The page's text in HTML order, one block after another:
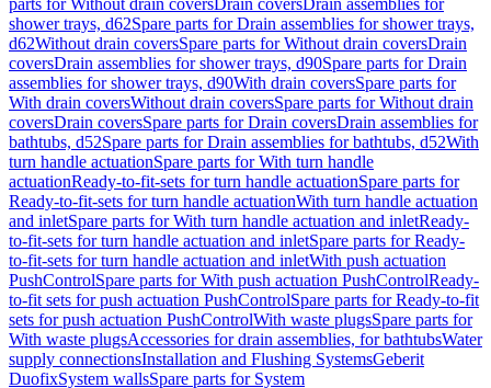
parts for Without drain coversDrain coversDrain assemblies for
shower trays, d62Spare parts for Drain assemblies for shower trays,
d62Without drain coversSpare parts for Without drain coversDrain
coversDrain assemblies for shower trays, d90Spare parts for Drain
assemblies for shower trays, d90With drain coversSpare parts for
With drain coversWithout drain coversSpare parts for Without drain
coversDrain coversSpare parts for Drain coversDrain assemblies for
bathtubs, d52Spare parts for Drain assemblies for bathtubs, d52With
turn handle actuationSpare parts for With turn handle
actuationReady-to-fit-sets for turn handle actuationSpare parts for
Ready-to-fit-sets for turn handle actuationWith turn handle actuation
and inletSpare parts for With turn handle actuation and inletReady-
to-fit-sets for turn handle actuation and inletSpare parts for Ready-
to-fit-sets for turn handle actuation and inletWith push actuation
PushControlSpare parts for With push actuation PushControlReady-
to-fit sets for push actuation PushControlSpare parts for Ready-to-fit
sets for push actuation PushControlWith waste plugsSpare parts for
With waste plugsAccessories for drain assemblies, for bathtubsWater
supply connectionsInstallation and Flushing SystemsGeberit
DuofixSystem wallsSpare parts for System